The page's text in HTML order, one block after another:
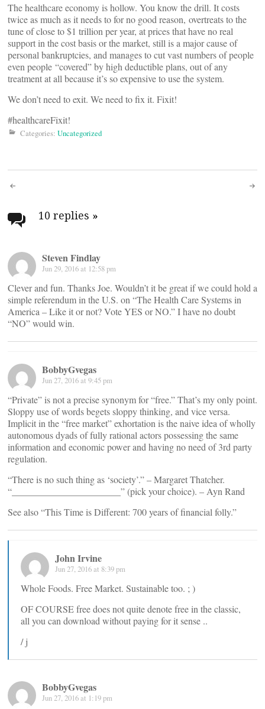
The healthcare economy is hollow. You know the drill. It costs
twice as much as it needs to for no good reason, overtreats to the
tune of close to $1 trillion per year, at prices that have no real
support in the cost basis or the market, still is a major cause of
personal bankruptcies, and manages to cut vast numbers of people
even people “covered” by high deductible plans, out of any
treatment at all because it’s so expensive to use the system.
We don’t need to exit. We need to fix it. Fixit!
#healthcareFixit!
Categories: Uncategorized
Post
navigation
10 replies »
Steven Findlay
Jun 29, 2016 at 12:58 pm
Clever and fun. Thanks Joe. Wouldn’t it be great if we could hold a
simple referendum in the U.S. on “The Health Care Systems in
America – Like it or not? Vote YES or NO.” I have no doubt
“NO” would win.
BobbyGvegas
Jun 27, 2016 at 9:45 pm
“Private” is not a precise synonym for “free.” That’s my only point.
Sloppy use of words begets sloppy thinking, and vice versa.
Implicit in the “free market” exhortation is the naive idea of wholly
autonomous dyads of fully rational actors possessing the same
information and economic power and having no need of 3rd party
regulation.
“There is no such thing as ‘society’.” – Margaret Thatcher.
“_______________________” (pick your choice). – Ayn Rand
See also “This Time is Different: 700 years of financial folly.”
John Irvine
Jun 27, 2016 at 8:39 pm
Whole Foods. Free Market. Sustainable too. ; )
OF COURSE free does not quite denote free in the classic,
all you can download without paying for it sense ..
/ j
BobbyGvegas
Jun 27, 2016 at 1:19 pm